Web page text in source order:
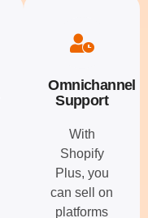
Omnichannel
Support
With
Shopify
Plus, you
can sell on
platforms